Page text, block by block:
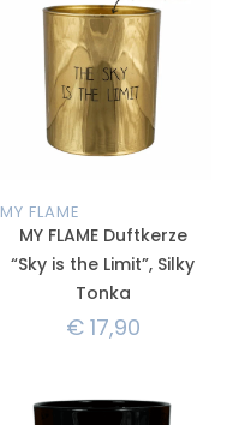
MY FLAME
MY FLAME Duftkerze
“Sky is the Limit”, Silky
Tonka
€17,90